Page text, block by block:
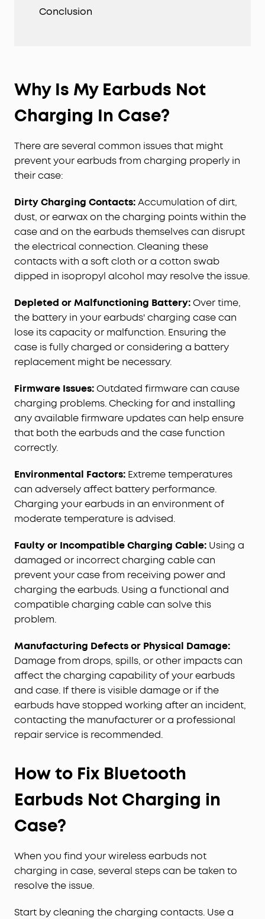
Conclusion
Why Is My Earbuds Not
Charging In Case?
There are several common issues that might
prevent your earbuds from charging properly in
their case:
Dirty Charging Contacts:Accumulation of dirt,
dust, or earwax on the charging points within the
case and on the earbuds themselves can disrupt
the electrical connection. Cleaning these
contacts with a soft cloth or a cotton swab
dipped in isopropyl alcohol may resolve the issue.
Depleted or Malfunctioning Battery:Over time,
the battery in your earbuds' charging case can
lose its capacity or malfunction. Ensuring the
case is fully charged or considering a battery
replacement might be necessary.
Firmware Issues:Outdated firmware can cause
charging problems. Checking for and installing
any available firmware updates can help ensure
that both the earbuds and the case function
correctly.
Environmental Factors: Extreme temperatures
can adversely affect battery performance.
Charging your earbuds in an environment of
moderate temperature is advised.
Faulty or Incompatible Charging Cable: Using a
damaged or incorrect charging cable can
prevent your case from receiving power and
charging the earbuds. Using a functional and
compatible charging cable can solve this
problem.
Manufacturing Defects or Physical Damage:
Damage from drops, spills, or other impacts can
affect the charging capability of your earbuds
and case. If there is visible damage or if the
earbuds have stopped working after an incident,
contacting the manufacturer or a professional
repair service is recommended.
How to Fix Bluetooth
Earbuds Not Charging in
Case?
When you find your wireless earbuds not
charging in case, several steps can be taken to
resolve the issue.
Start by cleaning the charging contacts. Use a